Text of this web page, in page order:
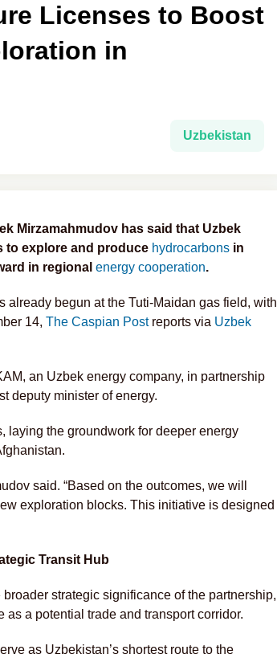
Licenses to Boost
in
Uzbekistan
Mirzamahmudov has said that Uzbek
to explore and produce hydrocarbons in
in regional energy cooperation.
already begun at the Tuti-Maidan gas field, with
14, The Caspian Post reports via Uzbek
an Uzbek energy company, in partnership
deputy minister of energy.
laying the groundwork for deeper energy
said. “Based on the outcomes, we will
exploration blocks. This initiative is designed
Transit Hub
strategic significance of the partnership,
as a potential trade and transport corridor.
as Uzbekistan’s shortest route to the